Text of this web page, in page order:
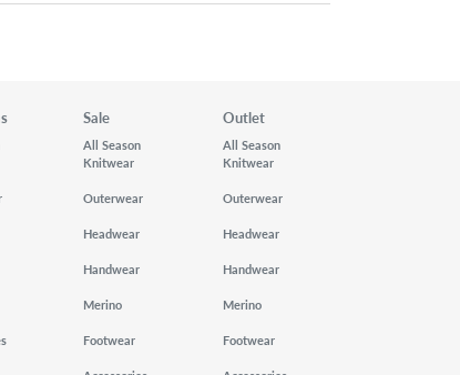
Sale
All Season
Knitwear
Outerwear
Headwear
Handwear
Merino
Footwear
Outlet
All Season
Knitwear
Outerwear
Headwear
Handwear
Merino
Footwear